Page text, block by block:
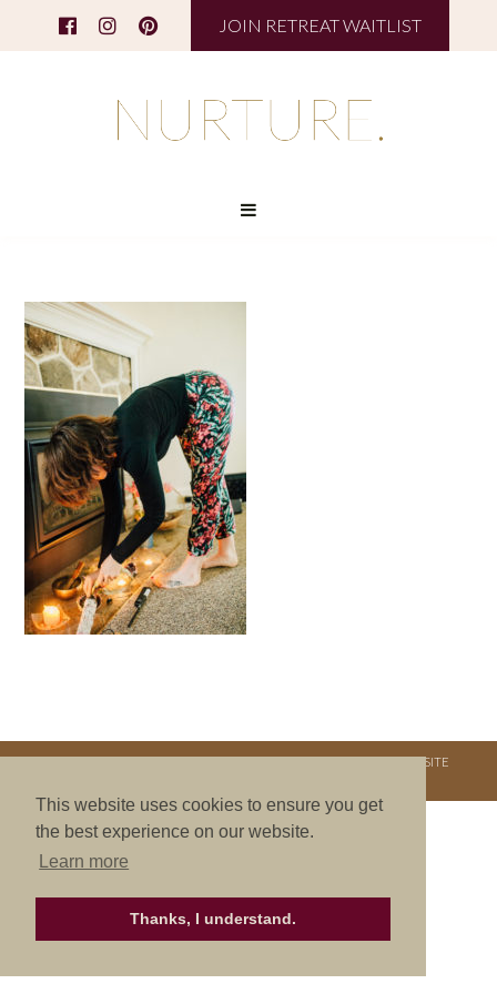
This website uses cookies to ensure you get
the best experience on our website.
Learn more
Thanks, I understand.
JOIN RETREAT WAITLIST
COPYRIGHT © 2026. NURTURE RETREATS. ALL RIGHTS RESERVED.SITE